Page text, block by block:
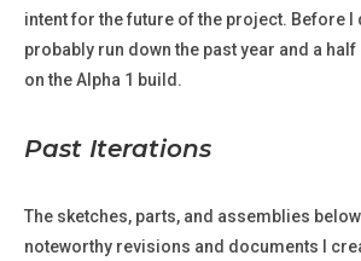
intent for the future of the project. Before I
probably run down the past year and a half
on the Alpha 1 build.
Past Iterations
The sketches, parts, and assemblies
noteworthy revisions and documents I